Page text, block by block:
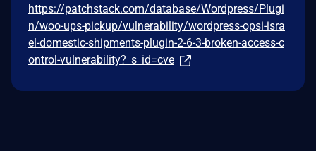
https://patchstack.com/database/Wordpress/Plugi
n/woo-ups-pickup/vulnerability/wordpress-opsi-isra
el-domestic-shipments-plugin-2-6-3-broken-access-c
ontrol-vulnerability?_s_id=cve